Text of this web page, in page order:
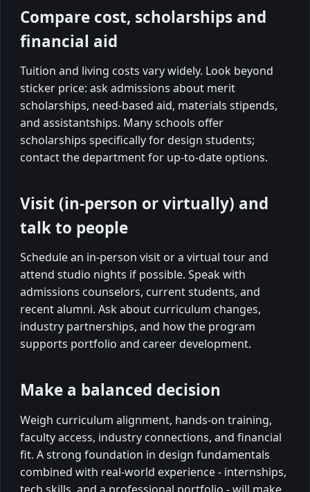
Compare cost, scholarships and
financial aid
Tuition and living costs vary widely. Look beyond
sticker price: ask admissions about merit
scholarships, need-based aid, materials stipends,
and assistantships. Many schools offer
scholarships specifically for design students;
contact the department for up-to-date options.
Visit (in-person or virtually) and
talk to people
Schedule an in-person visit or a virtual tour and
attend studio nights if possible. Speak with
admissions counselors, current students, and
recent alumni. Ask about curriculum changes,
industry partnerships, and how the program
supports portfolio and career development.
Make a balanced decision
Weigh curriculum alignment, hands-on training,
faculty access, industry connections, and financial
fit. A strong foundation in design fundamentals
combined with real-world experience - internships,
tech skills, and a professional portfolio - will make